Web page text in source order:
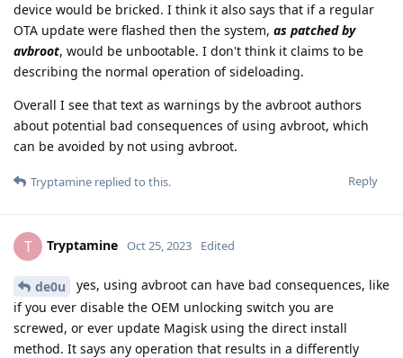
device would be bricked. I think it also says that if a regular
OTA update were flashed then the system, as patched by
avbroot, would be unbootable. I don't think it claims to be
describing the normal operation of sideloading.
Overall I see that text as warnings by the avbroot authors
about potential bad consequences of using avbroot, which
can be avoided by not using avbroot.
Reply
Tryptamine replied to this.
T Tryptamine Oct 25, 2023 Edited
de0u
yes, using avbroot can have bad consequences, like
if you ever disable the OEM unlocking switch you are
screwed, or ever update Magisk using the direct install
method. It says any operation that results in a differently